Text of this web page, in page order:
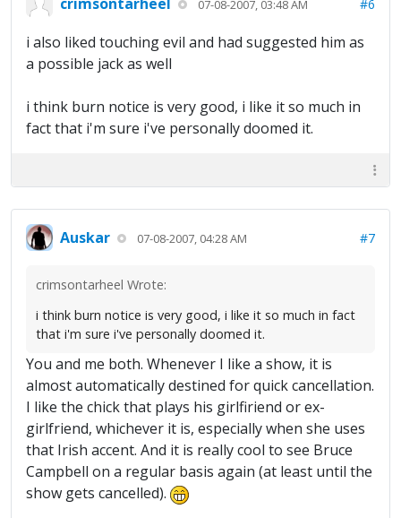
07-08-2007, 03:48 AM #6
i also liked touching evil and had suggested him as
a possible jack as well
i think burn notice is very good, i like it so much in
fact that i'm sure i've personally doomed it.
Auskar 07-08-2007, 04:28 AM #7
crimsontarheel Wrote:
i think burn notice is very good, i like it so much in fact
that i'm sure i've personally doomed it.
You and me both. Whenever I like a show, it is
almost automatically destined for quick cancellation.
I like the chick that plays his girlfiriend or ex-
girlfriend, whichever it is, especially when she uses
that Irish accent. And it is really cool to see Bruce
Campbell on a regular basis again (at least until the
show gets cancelled).